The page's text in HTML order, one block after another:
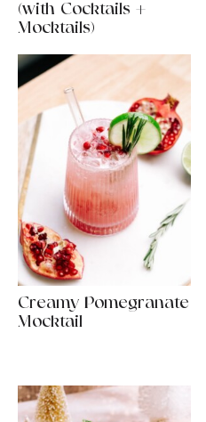
(with Cocktails +
Mocktails)
Creamy Pomegranate
Mocktail